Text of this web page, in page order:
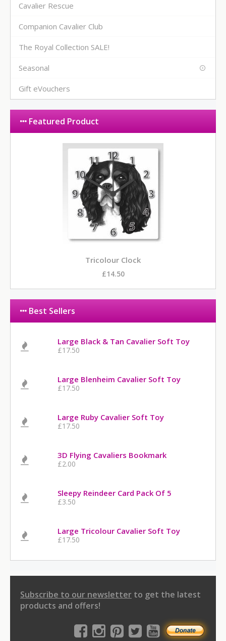
Cavalier Rescue
Companion Cavalier Club
The Royal Collection SALE!
Seasonal
Gift eVouchers
Featured Product
Tricolour Clock
£14.50
Best Sellers
Large Black & Tan Cavalier Soft Toy
£17.50
Large Blenheim Cavalier Soft Toy
£17.50
Large Ruby Cavalier Soft Toy
£17.50
3D Flying Cavaliers Bookmark
£2.00
Sleepy Reindeer Card Pack Of 5
£3.50
Large Tricolour Cavalier Soft Toy
£17.50
Subscribe to our newsletter to get the latest
products and offers!